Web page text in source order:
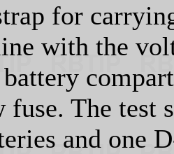
for
with the
The test
and one